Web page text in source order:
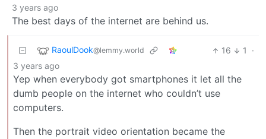
3 years ago
The best days of the internet are behind us.
RaoulDook@lemmy.world 16 1
·
3 years ago
Yep when everybody got smartphones it let all the
dumb people on the internet who couldn’t use
computers.
Then the portrait video orientation became the